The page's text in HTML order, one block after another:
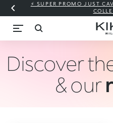
⚡ SUPER PROMO JUST
Discover
& our